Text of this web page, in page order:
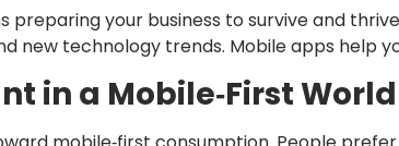
preparing your business to survive and
new technology trends. Mobile apps help
in a Mobile‑First World